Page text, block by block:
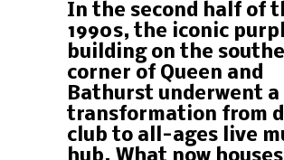
In the second half of
1990s, the iconic
building on the
corner of Queen and
Bathurst underwent a
transformation from
club to all-ages live